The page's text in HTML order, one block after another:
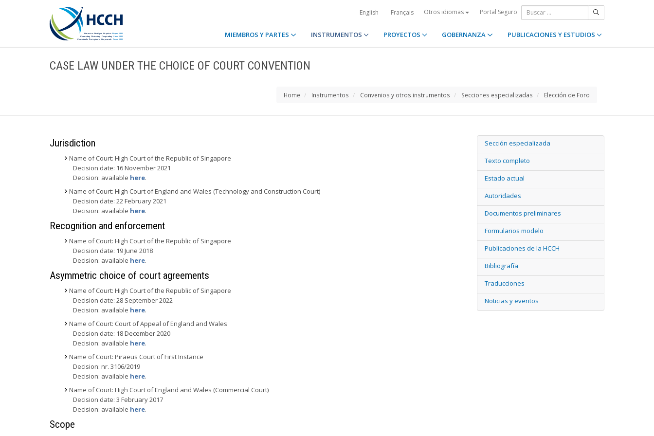
English Français Otros idiomas Portal Seguro
MIEMBROS Y PARTES INSTRUMENTOS PROYECTOS GOBERNANZA PUBLICACIONES Y ESTUDIOS
CASE LAW UNDER THE CHOICE OF COURT CONVENTION
Home Instrumentos Convenios y otros instrumentos Secciones especializadas Elección de Foro
Jurisdiction
Name of Court: High Court of the Republic of Singapore
Decision date: 16 November 2021
Decision: available here.
Name of Court: High Court of England and Wales (Technology and Construction Court)
Decision date: 22 February 2021
Decision: available here.
Recognition and enforcement
Name of Court: High Court of the Republic of Singapore
Decision date: 19 June 2018
Decision: available here.
Asymmetric choice of court agreements
Name of Court: High Court of the Republic of Singapore
Decision date: 28 September 2022
Decision: available here.
Name of Court: Court of Appeal of England and Wales
Decision date: 18 December 2020
Decision: available here.
Name of Court: Piraeus Court of First Instance
Decision: nr. 3106/2019
Decision: available here.
Name of Court: High Court of England and Wales (Commercial Court)
Decision date: 3 February 2017
Decision: available here.
Scope
Sección especializada
Texto completo
Estado actual
Autoridades
Documentos preliminares
Formularios modelo
Publicaciones de la HCCH
Bibliografía
Traducciones
Noticias y eventos